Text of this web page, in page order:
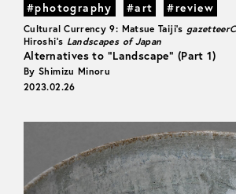
#photography #art #review
Cultural Currency 9: Matsue Taiji’s
Hiroshi’s Landscapes of Japan
Alternatives to “Landscape” (Part 1)
By Shimizu Minoru
2023.02.26